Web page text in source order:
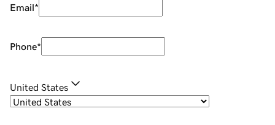
Email*
Phone*
United States